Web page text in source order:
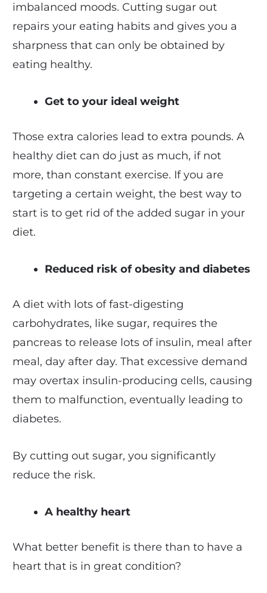
imbalanced moods. Cutting sugar out
repairs your eating habits and gives you a
sharpness that can only be obtained by
eating healthy.
Get to your ideal weight
Those extra calories lead to extra pounds. A
healthy diet can do just as much, if not
more, than constant exercise. If you are
targeting a certain weight, the best way to
start is to get rid of the added sugar in your
diet.
Reduced risk of obesity and diabetes
A diet with lots of fast-digesting
carbohydrates, like sugar, requires the
pancreas to release lots of insulin, meal after
meal, day after day. That excessive demand
may overtax insulin-producing cells, causing
them to malfunction, eventually leading to
diabetes.
By cutting out sugar, you significantly
reduce the risk.
A healthy heart
What better benefit is there than to have a
heart that is in great condition?